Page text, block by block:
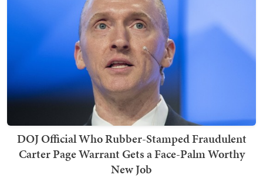
DOJ Official Who Rubber-Stamped Fraudulent
Carter Page Warrant Gets a Face-Palm Worthy
New Job